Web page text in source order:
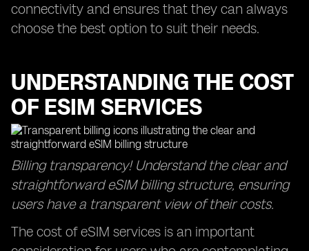
connectivity and ensures that they can always
choose the best option to suit their needs.
UNDERSTANDING THE COST
OF ESIM SERVICES
Billing transparency! Understand the clear and
straightforward eSIM billing structure, ensuring
users have a transparent view of their costs.
The cost of eSIM services is an important